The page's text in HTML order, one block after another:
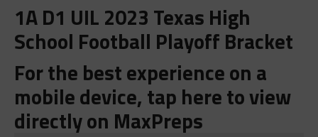
1A D1 UIL 2023 Texas High
School Football Playoff Bracket
For the best experience on a
mobile device, tap here to view
directly on MaxPreps